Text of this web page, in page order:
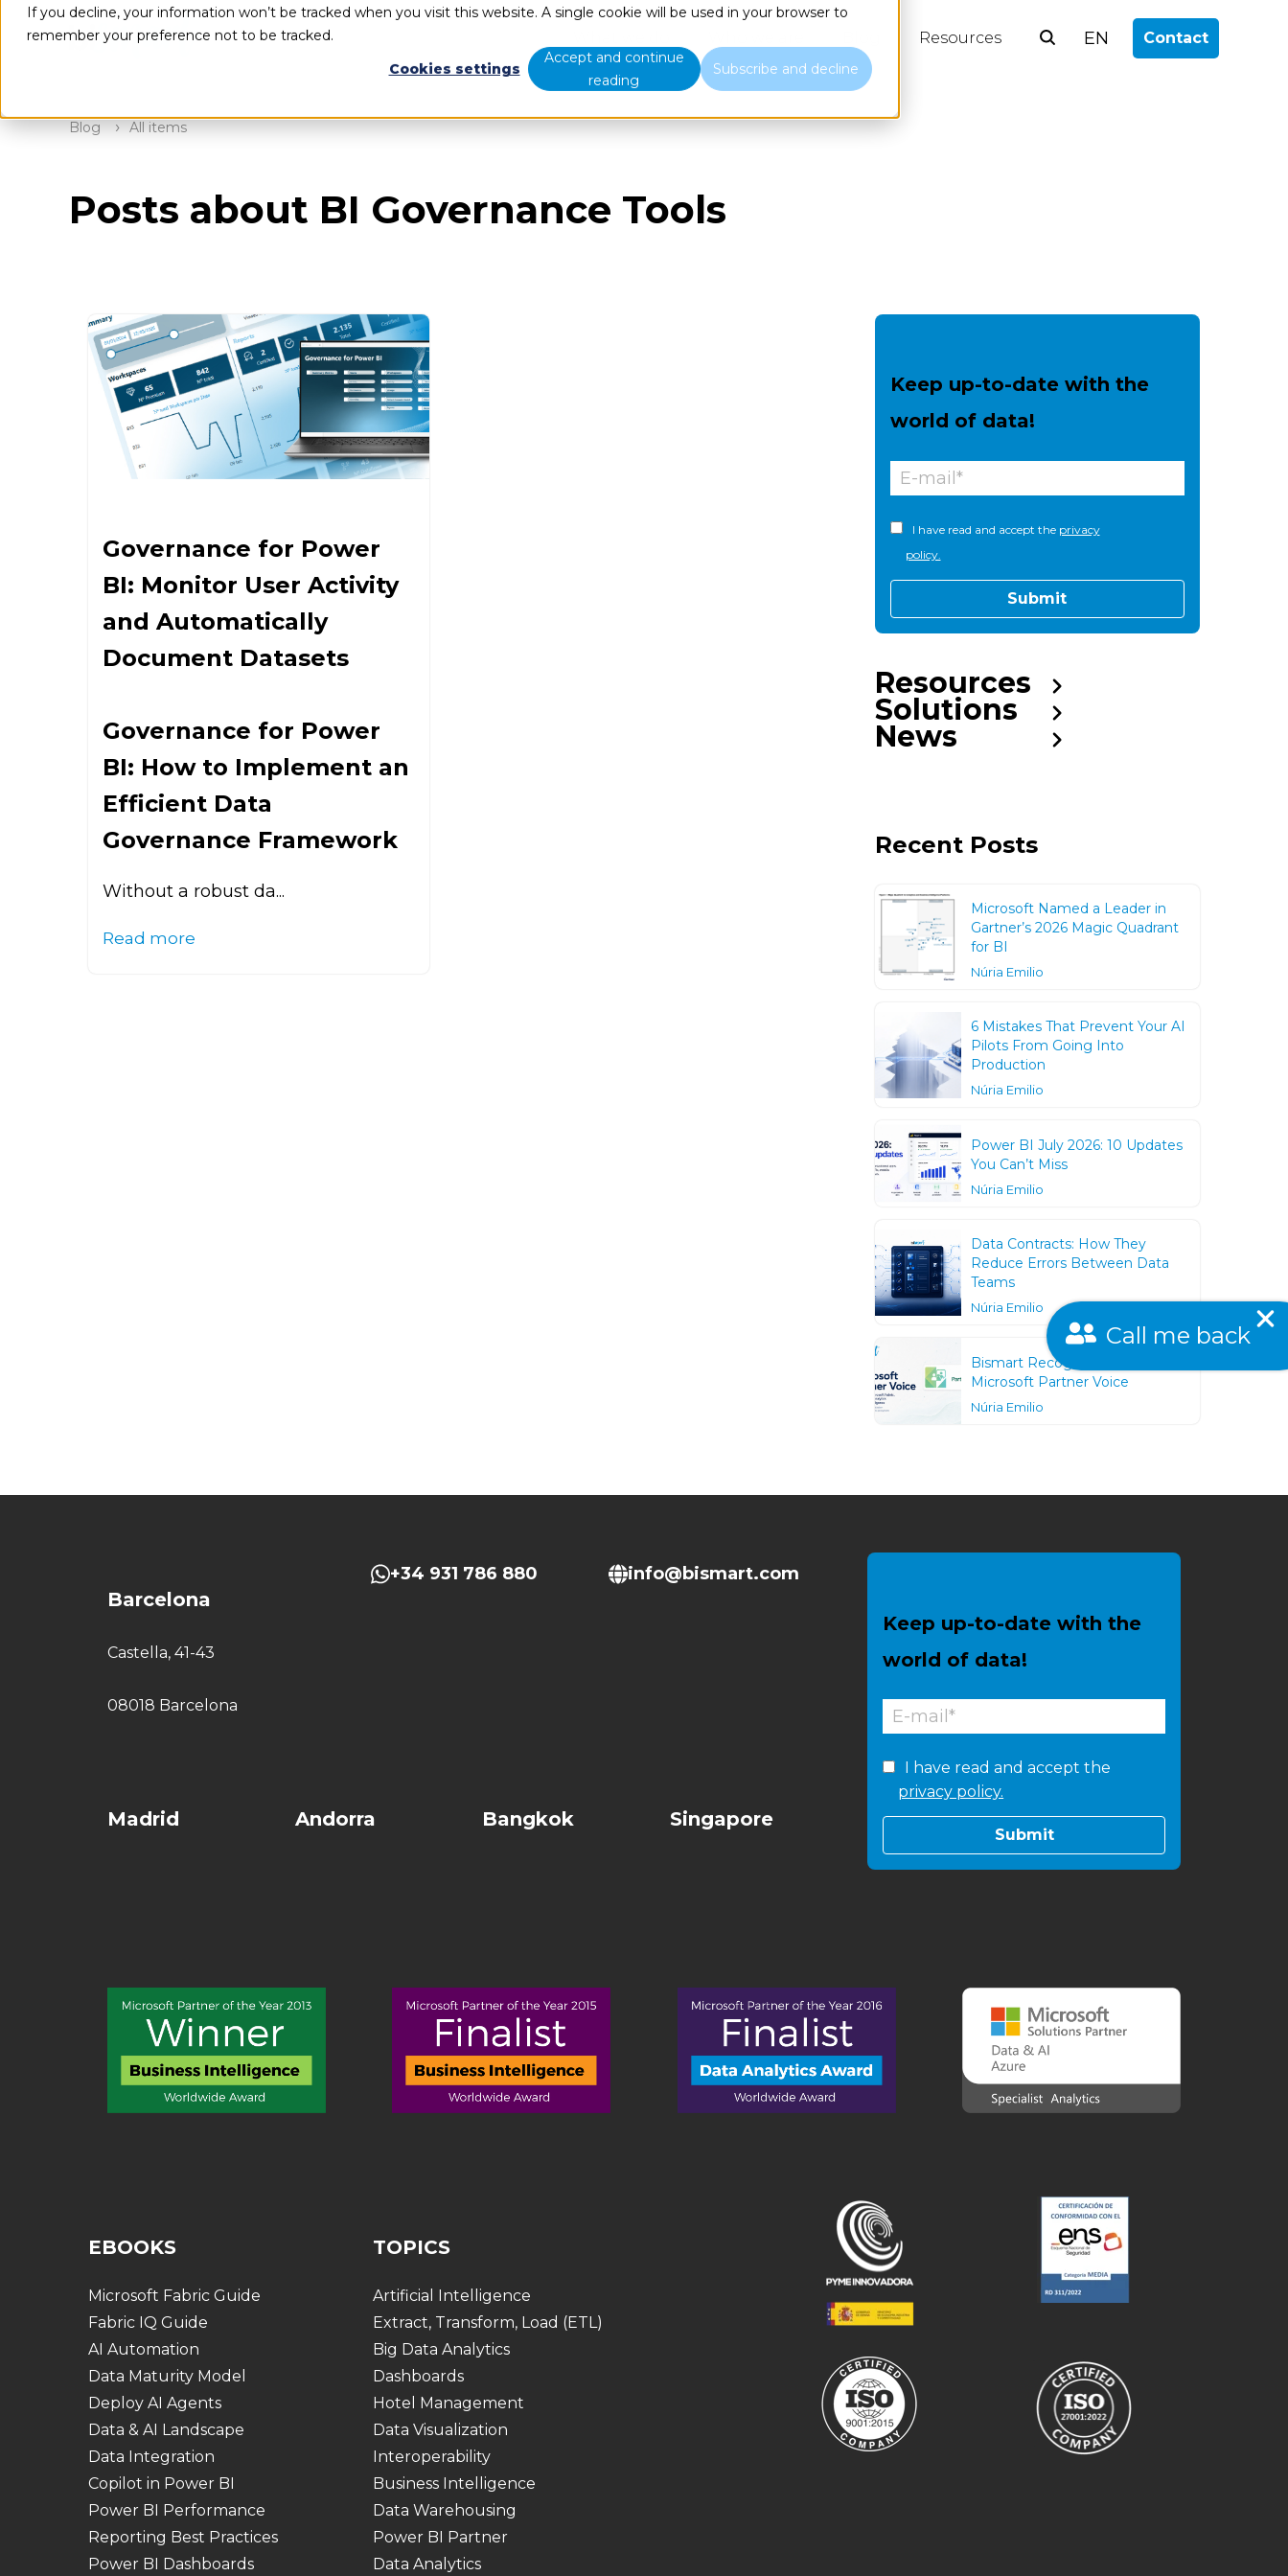
If you decline, your information won’t be tracked when you visit this website. A single cookie will be used in your browser to
remember your preference not to be tracked.
Cookies settings
Accept and continue
reading
Subscribe and decline
Resources EN Contact
Blog All items
Posts about BI Governance Tools
Governance for Power
BI: Monitor User Activity
and Automatically
Document Datasets
Governance for Power
BI: How to Implement an
Efficient Data
Governance Framework
Without a robust da...
Read more
Keep up-to-date with the
world of data!
I have read and accept the privacy
policy.
Resources
Solutions
News
Recent Posts
Microsoft Named a Leader in
Gartner’s 2026 Magic Quadrant
for BI
Núria Emilio
6 Mistakes That Prevent Your AI
Pilots From Going Into
Production
Núria Emilio
Power BI July 2026: 10 Updates
You Can’t Miss
Núria Emilio
Data Contracts: How They
Reduce Errors Between Data
Teams
Núria Emilio
Bismart Recognized as a
Microsoft Partner Voice
Núria Emilio
Call me back
Barcelona
Castella, 41-43
08018 Barcelona
+34 931 786 880 info@bismart.com
Madrid Andorra Bangkok Singapore
Keep up-to-date with the
world of data!
I have read and accept the
privacy policy.
EBOOKS
Microsoft Fabric Guide
Fabric IQ Guide
AI Automation
Data Maturity Model
Deploy AI Agents
Data & AI Landscape
Data Integration
Copilot in Power BI
Power BI Performance
Reporting Best Practices
Power BI Dashboards
TOPICS
Artificial Intelligence
Extract, Transform, Load (ETL)
Big Data Analytics
Dashboards
Hotel Management
Data Visualization
Interoperability
Business Intelligence
Data Warehousing
Power BI Partner
Data Analytics